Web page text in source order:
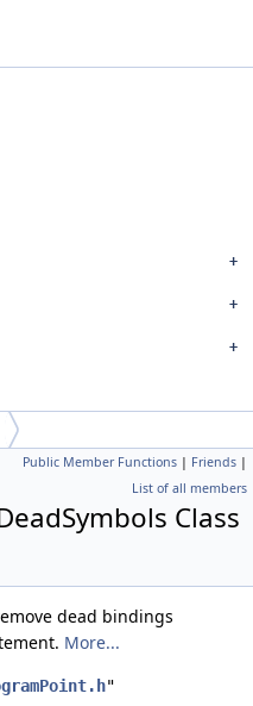
Public Member Functions | Friends |
List of all members
Class
dead bindings
More...
"